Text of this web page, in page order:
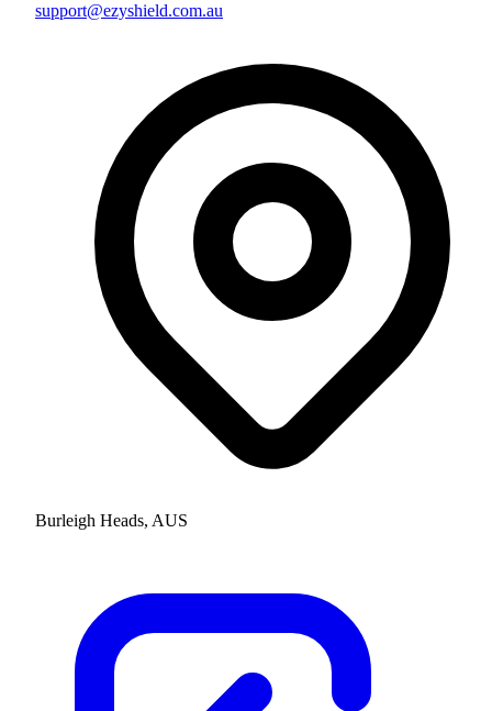
support@ezyshield.com.au
Burleigh Heads, AUS